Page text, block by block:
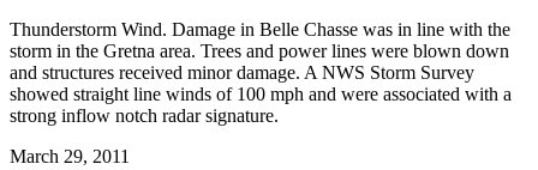
Thunderstorm Wind. Damage in Belle Chasse was in line with the
storm in the Gretna area. Trees and power lines were blown down
and structures received minor damage. A NWS Storm Survey
showed straight line winds of 100 mph and were associated with a
strong inflow notch radar signature.
March 29, 2011